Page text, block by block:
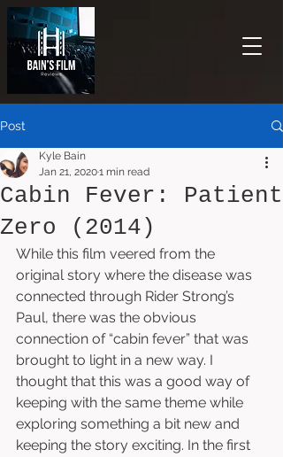
Post
Cabin Fever: Patient
Zero (2014)
Kyle Bain
Jan 21, 20201 min read
While this film veered from the
original story where the disease was
connected through Rider Strong’s
Paul, there was the obvious
connection of “cabin fever” that was
brought to light in a new way. I
thought that this was a good way of
keeping with the same theme while
exploring something a bit new and
keeping the story exciting. In the first